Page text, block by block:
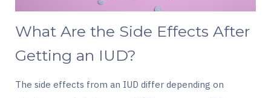
What Are the Side Effects After
Getting an IUD?
The side effects from an IUD differ depending on